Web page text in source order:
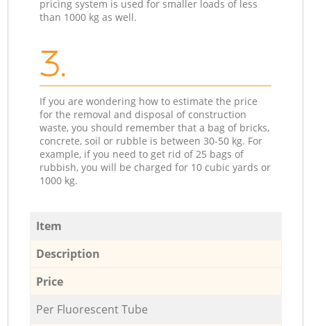
pricing system is used for smaller loads of less
than 1000 kg as well.
3.
If you are wondering how to estimate the price
for the removal and disposal of construction
waste, you should remember that a bag of bricks,
concrete, soil or rubble is between 30-50 kg. For
example, if you need to get rid of 25 bags of
rubbish, you will be charged for 10 cubic yards or
1000 kg.
Item
Description
Price
Per Fluorescent Tube